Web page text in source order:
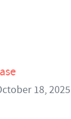
18, 2025